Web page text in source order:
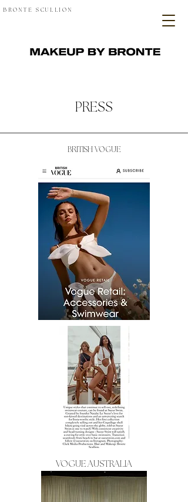
BRONTE SCULLION
PRESS
BRITISH VOGUE
VOGUE AUSTRALIA